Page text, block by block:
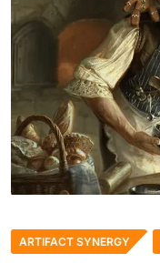
ARTIFACT SYNERGY